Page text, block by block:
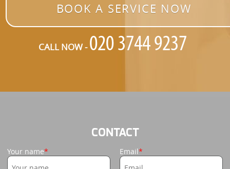
BOOK A SERVICE NOW
CALL NOW -
CONTACT
Your name Email